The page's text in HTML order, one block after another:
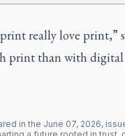
really love print,”
print than with digital
in the June 07, 2026,